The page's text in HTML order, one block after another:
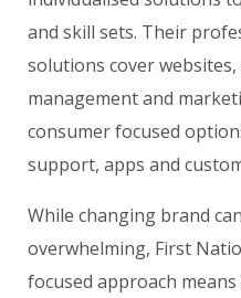
and skill sets. Their
solutions cover
management and
consumer focused
support, apps and
While changing brand
overwhelming, First
focused approach